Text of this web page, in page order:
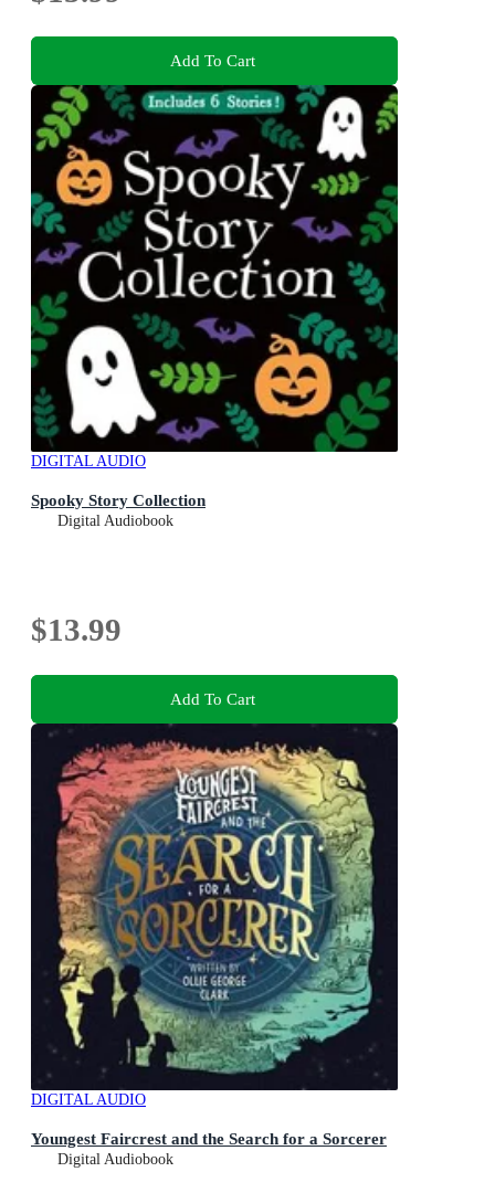
Add To Cart
DIGITAL AUDIO
Spooky Story Collection
Digital Audiobook
$13.99
Add To Cart
DIGITAL AUDIO
Youngest Faircrest and the Search for a Sorcerer
Digital Audiobook